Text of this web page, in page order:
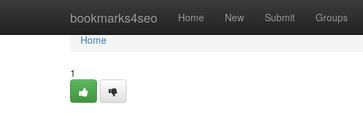
bookmarks4seo Home New Submit Groups
Home
Home
1